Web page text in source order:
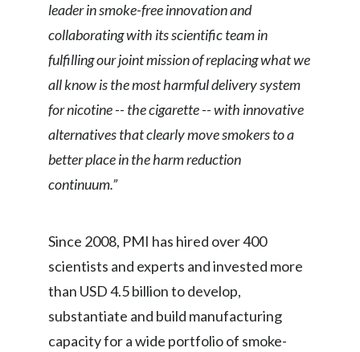
Taiwan
Tunisia
United Arab Emirates
leader in smoke-free innovation and
collaborating with its scientific team in
fulfilling our joint mission of replacing what we
all know is the most harmful delivery system
for nicotine -- the cigarette -- with innovative
alternatives that clearly move smokers to a
better place in the harm reduction
continuum.”
Since 2008, PMI has hired over 400
scientists and experts and invested more
than USD 4.5 billion to develop,
substantiate and build manufacturing
capacity for a wide portfolio of smoke-